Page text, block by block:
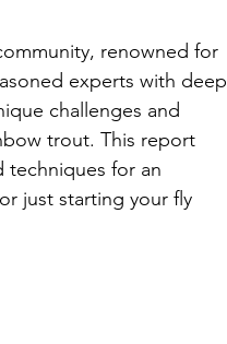
renowned for
experts with deep
challenges and
trout. This report
techniques for an
just starting your fly